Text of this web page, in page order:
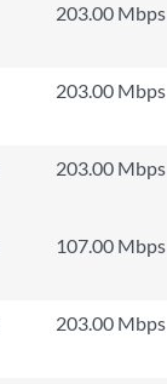
203.00 Mbps
203.00 Mbps
203.00 Mbps
107.00 Mbps
203.00 Mbps